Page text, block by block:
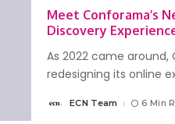
Meet Conforama’s
Discovery
As 2022 came
redesigning its online
PostedECN Team 6 Min